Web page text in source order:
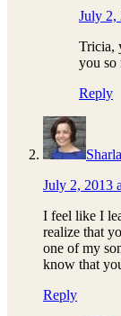
July 2,
Tricia,
you so
Reply
Sharla
July 2, 2013
I feel like I
realize that
one of my
know that
Reply